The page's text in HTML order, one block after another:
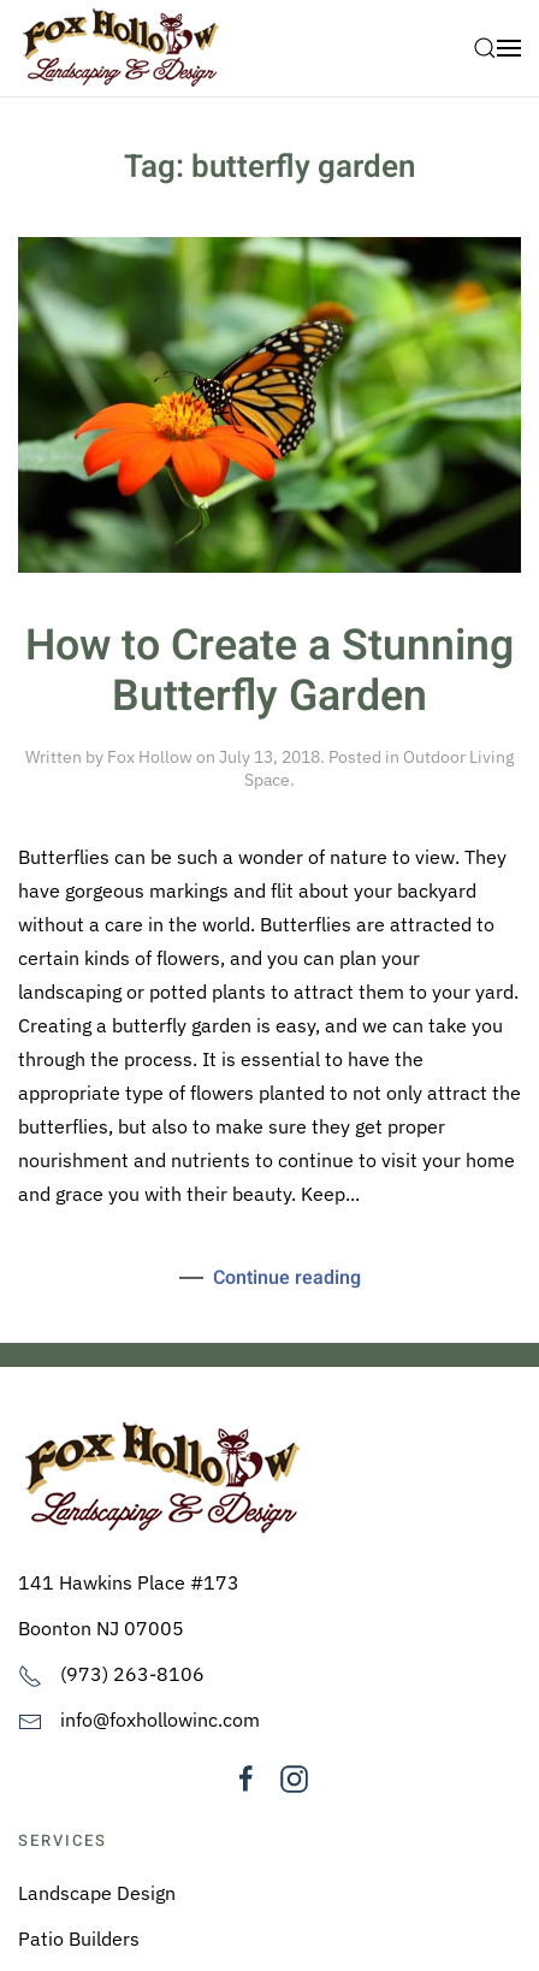
Skip to main content
Tag: butterfly garden
How to Create a Stunning
Butterfly Garden
Written by Fox Hollow on July 13, 2018. Posted in Outdoor Living
Space.
Butterflies can be such a wonder of nature to view. They
have gorgeous markings and flit about your backyard
without a care in the world. Butterflies are attracted to
certain kinds of flowers, and you can plan your
landscaping or potted plants to attract them to your yard.
Creating a butterfly garden is easy, and we can take you
through the process. It is essential to have the
appropriate type of flowers planted to not only attract the
butterflies, but also to make sure they get proper
nourishment and nutrients to continue to visit your home
and grace you with their beauty. Keep...
Continue reading
141 Hawkins Place #173
Boonton NJ 07005
(973) 263-8106
info@foxhollowinc.com
SERVICES
Landscape Design
Patio Builders